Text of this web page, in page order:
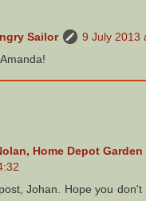
Sailor
9 July 2013
Home Depot
Johan. Hope you